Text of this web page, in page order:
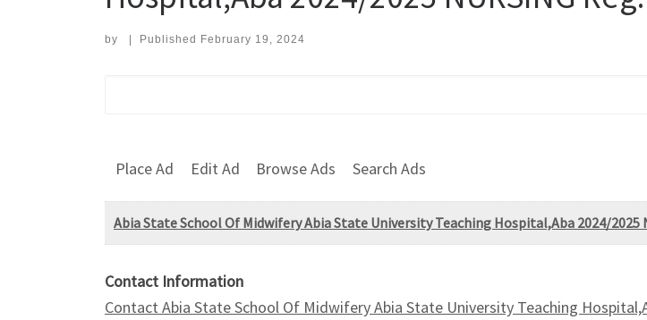
by Published February 19, 2024
Place Ad Edit Ad Browse Ads Search Ads
Abia State School Of Midwifery Abia State University Teaching Hospital,Aba 2024/2025
Contact Information
Contact Abia State School Of Midwifery Abia State University Teaching